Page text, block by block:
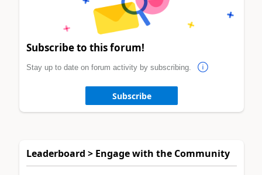
Subscribe to this forum!
Stay up to date on forum activity by subscribing.
Subscribe
Leaderboard > Engage with the Community